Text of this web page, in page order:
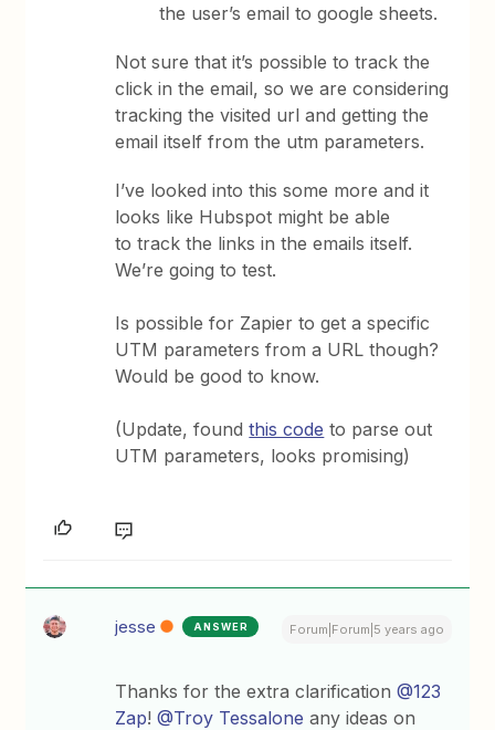
the user’s email to google sheets.
Not sure that it’s possible to track the
click in the email, so we are considering
tracking the visited url and getting the
email itself from the utm parameters.
I’ve looked into this some more and it
looks like Hubspot might be able
to track the links in the emails itself.
We’re going to test.
Is possible for Zapier to get a specific
UTM parameters from a URL though?
Would be good to know.
(Update, foundthis code to parse out
UTM parameters, looks promising)
jesse ANSWER Forum|Forum|5 years ago
Thanks for the extra clarification@123
Zap!@Troy Tessalone any ideas on